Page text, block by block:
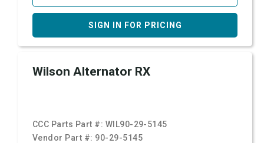
SIGN IN FOR PRICING
Wilson Alternator RX
CCC Parts Part #: WIL90-29-5145
Vendor Part #: 90-29-5145